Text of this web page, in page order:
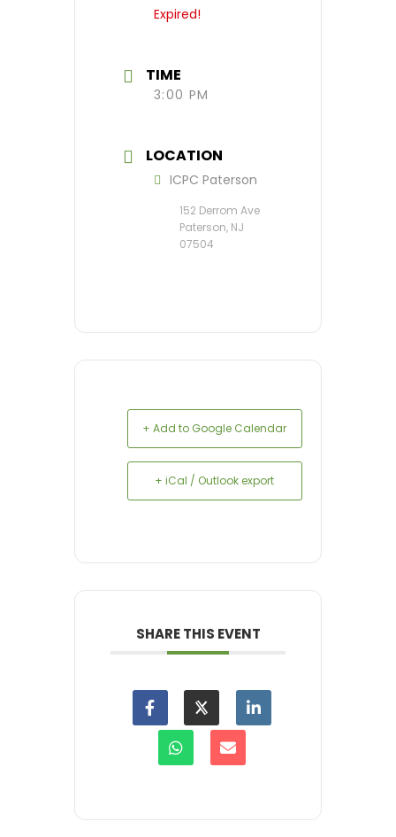
Expired!
TIME
3:00 PM
LOCATION
ICPC Paterson
152 Derrom Ave
Paterson, NJ
07504
+ Add to Google Calendar
+ iCal / Outlook export
SHARE THIS EVENT